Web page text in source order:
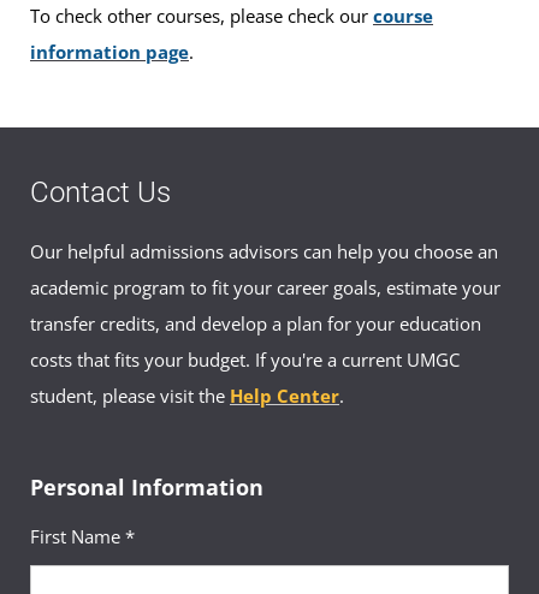
To check other courses, please check our course
information page.
Contact Us
Our helpful admissions advisors can help you choose an
academic program to fit your career goals, estimate your
transfer credits, and develop a plan for your education
costs that fits your budget. If you're a current UMGC
student, please visit the Help Center.
Personal Information
First Name *